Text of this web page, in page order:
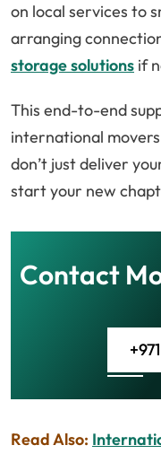
on local services to
arranging
storage solutions if
This end-to-end
international
don’t just deliver
start your new
Contact
Read Also: